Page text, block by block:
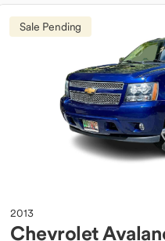
Sale Pending
2013
Chevrolet